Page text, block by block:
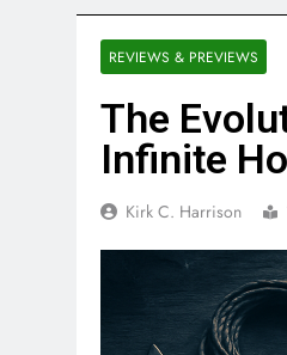
REVIEWS & PREVIEWS
The
Infinite
Kirk C. Harrison